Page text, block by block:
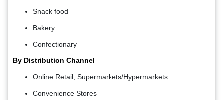
Snack food
Bakery
Confectionary
By Distribution Channel
Online Retail, Supermarkets/Hypermarkets
Convenience Stores